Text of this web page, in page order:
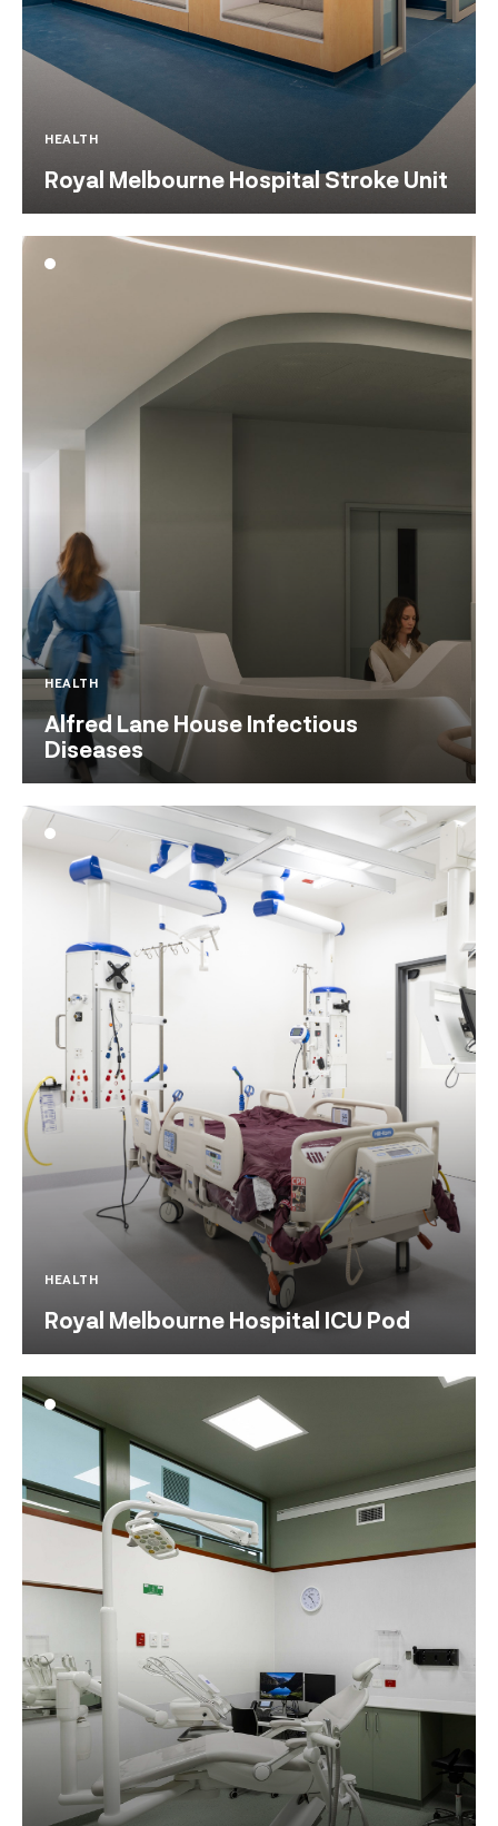
HEALTH
Royal Melbourne Hospital Stroke Unit
HEALTH
Alfred Lane House Infectious
Diseases
HEALTH
Royal Melbourne Hospital ICU Pod